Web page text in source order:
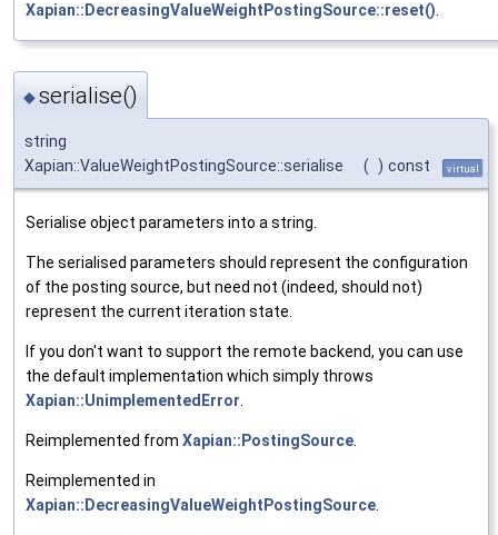
Xapian::DecreasingValueWeightPostingSource::reset()
◆serialise()
string
Xapian::ValueWeightPostingSource::serialise
( ) const virtual
Serialise object parameters into a string.
The serialised parameters should represent the configuration
of the posting source, but need not (indeed, should not)
represent the current iteration state.
If you don't want to support the remote backend, you can use
the default implementation which simply throws
Xapian::UnimplementedError.
Reimplemented from Xapian::PostingSource.
Reimplemented in
Xapian::DecreasingValueWeightPostingSource.